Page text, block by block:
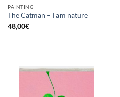
PAINTING
The Catman – I am nature
48,00€